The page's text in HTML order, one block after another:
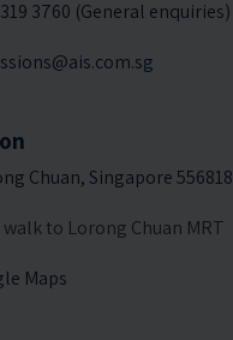
3760 (General enquiries)
Chuan, Singapore 556818
to Lorong Chuan MRT
Maps